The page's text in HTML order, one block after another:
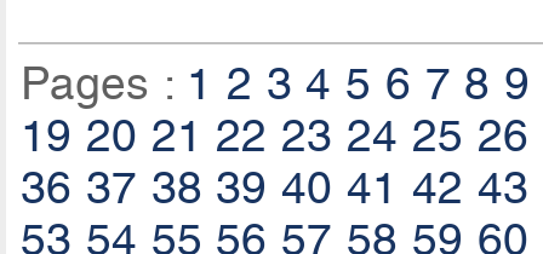
Pages : 1 2 3 4 5 6 7 8 9
19 20 21 22 23 24 25 26
36 37 38 39 40 41 42 43
53 54 55 56 57 58 59 60